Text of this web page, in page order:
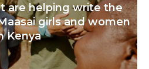
are helping write the
girls and women
Kenya